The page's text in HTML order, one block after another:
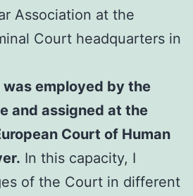
Association at the
Court headquarters in
was employed by the
and assigned at the
Court of Human
In this capacity, I
of the Court in different